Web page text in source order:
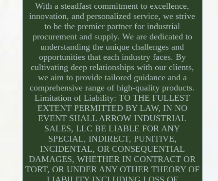
With a steadfast commitment to excellence,
innovation, and personalized service, we strive
to be the premier partner for industrial
procurement and supply. We are dedicated to
understanding the unique challenges and
opportunities that each industry faces. By
cultivating deep relationships with our clients,
we aim to provide tailored guidance and a
comprehensive range of high-quality products.
Limitation of Liability: TO THE FULLEST
EXTENT PERMITTED BY LAW, IN NO
EVENT SHALL ARROW INDUSTRIAL
SALES, LLC BE LIABLE FOR ANY
SPECIAL, INDIRECT, PUNITIVE,
INCIDENTAL, OR CONSEQUENTIAL
DAMAGES, WHETHER IN CONTRACT OR
TORT, OR UNDER ANY OTHER THEORY OF